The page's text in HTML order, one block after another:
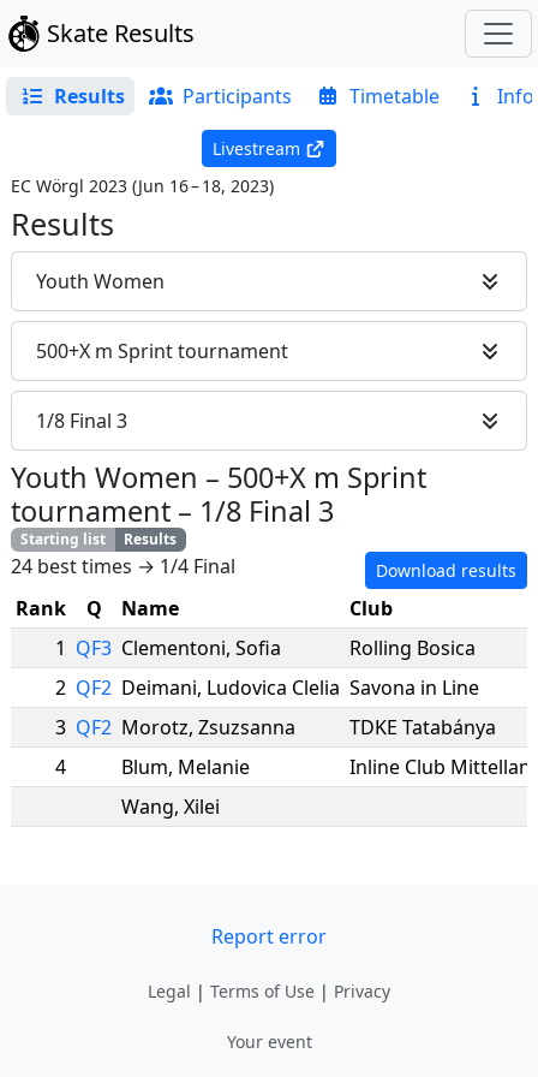
Skate Results
Results Participants Timetable Info
Livestream
EC Wörgl 2023 (Jun 16 – 18, 2023)
Results
Youth Women
500+X m Sprint tournament
1/8 Final 3
Youth Women – 500+X m Sprint
tournament – 1/8 Final 3
Starting list Results
24 best times → 1/4 Final Download results
Rank Q Name
Club
1 QF3 Clementoni, Sofia
Rolling Bosica
2 QF2 Deimani, Ludovica Clelia Savona in Line
3 QF2 Morotz, Zsuzsanna
TDKE Tatabánya
4
Blum, Melanie
Inline Club
Wang, Xilei
Report error
Legal | Terms of Use | Privacy
Your event